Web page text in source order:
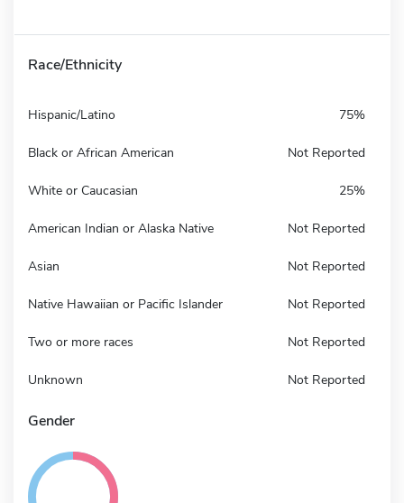
Race/Ethnicity
Hispanic/Latino 75%
Black or African American Not Reported
White or Caucasian 25%
American Indian or Alaska Native Not Reported
Asian Not Reported
Native Hawaiian or Pacific Islander Not Reported
Two or more races Not Reported
Unknown Not Reported
Gender